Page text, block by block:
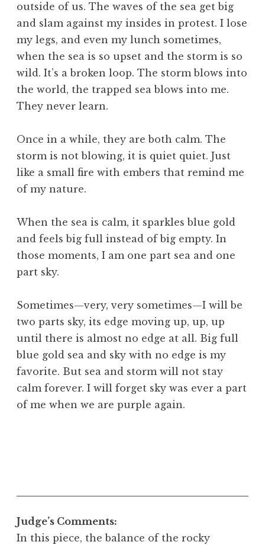
outside of us. The waves of the sea get big
and slam against my insides in protest. I lose
my legs, and even my lunch sometimes,
when the sea is so upset and the storm is so
wild. It’s a broken loop. The storm blows into
the world, the trapped sea blows into me.
They never learn.
Once in a while, they are both calm. The
storm is not blowing, it is quiet quiet. Just
like a small fire with embers that remind me
of my nature.
When the sea is calm, it sparkles blue gold
and feels big full instead of big empty. In
those moments, I am one part sea and one
part sky.
Sometimes—very, very sometimes—I will be
two parts sky, its edge moving up, up, up
until there is almost no edge at all. Big full
blue gold sea and sky with no edge is my
favorite. But sea and storm will not stay
calm forever. I will forget sky was ever a part
of me when we are purple again.
Judge’s Comments:
In this piece, the balance of the rocky